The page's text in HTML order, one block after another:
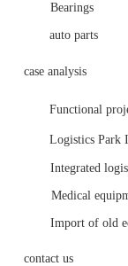
Bearings
auto parts
case analysis
Functional
Logistics Park
Integrated
Medical
Import of old
contact us